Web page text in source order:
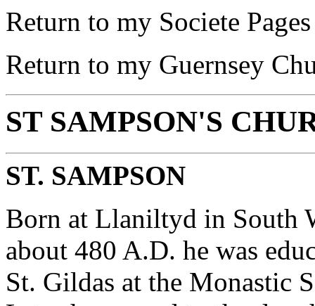
Return to my Societe
Return to my Guernsey
ST SAMPSON'S
ST. SAMPSON
Born at Llaniltyd in
about 480 A.D. he was
St. Gildas at the Monastic